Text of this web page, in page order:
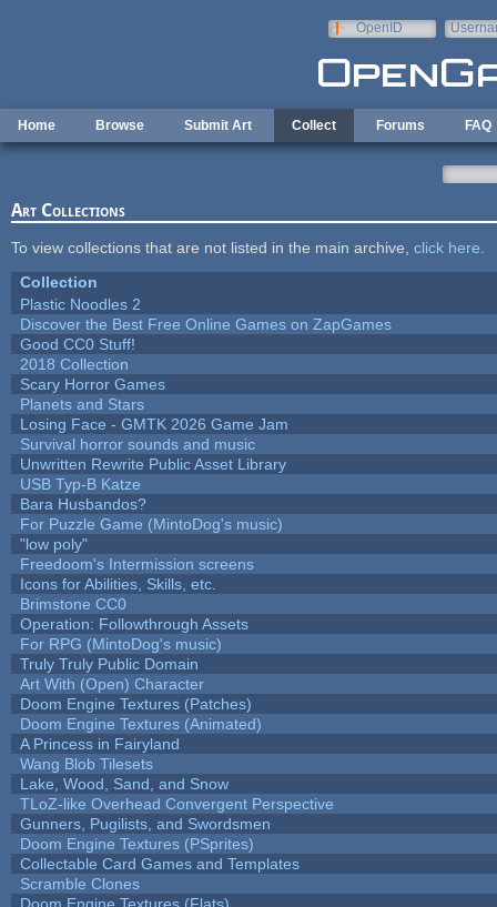
OpenID
Home Browse Submit Art Collect Forums FAQ
Art Collections
To view collections that are not listed in the main archive, click here
Collection
Plastic Noodles 2
Discover the Best Free Online Games on ZapGames
Good CC0 Stuff!
2018 Collection
Scary Horror Games
Planets and Stars
Losing Face - GMTK 2026 Game Jam
Survival horror sounds and music
Unwritten Rewrite Public Asset Library
USB Typ-B Katze
Bara Husbandos?
For Puzzle Game (MintoDog's music)
"low poly"
Freedoom's Intermission screens
Icons for Abilities, Skills, etc.
Brimstone CC0
Operation: Followthrough Assets
For RPG (MintoDog's music)
Truly Truly Public Domain
Art With (Open) Character
Doom Engine Textures (Patches)
Doom Engine Textures (Animated)
A Princess in Fairyland
Wang Blob Tilesets
Lake, Wood, Sand, and Snow
TLoZ-like Overhead Convergent Perspective
Gunners, Pugilists, and Swordsmen
Doom Engine Textures (PSprites)
Collectable Card Games and Templates
Scramble Clones
Doom Engine Textures (Flats)